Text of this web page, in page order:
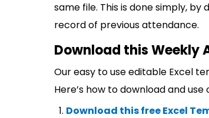
same file. This is done simply,
record of previous attendance.
Download this Weekly
Our easy to use editable Excel
Here’s how to download and
Download this free Excel